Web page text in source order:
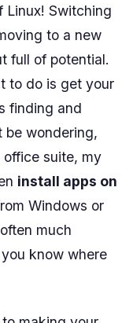
Linux! Switching
to a new
full of potential.
to do is get your
finding and
be wondering,
office suite, my
install apps on
Windows or
much
know where